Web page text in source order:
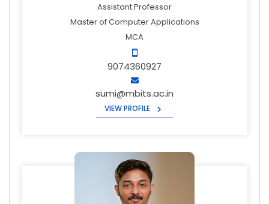
Assistant Professor
Master of Computer Applications
MCA
9074360927
sumi@mbits.ac.in
VIEW PROFILE